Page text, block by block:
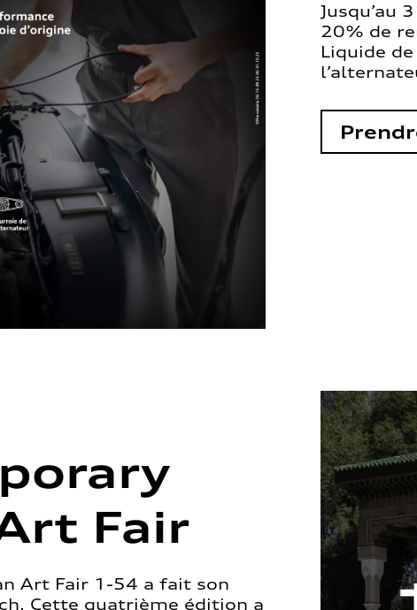
Jusqu’au
20% de
Liquide
Fair
Art Fair 1-54 a fait son
Cette quatrième édition a